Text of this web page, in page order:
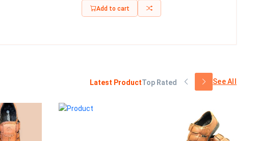
Add to cart
Latest ProductTop Rated See All